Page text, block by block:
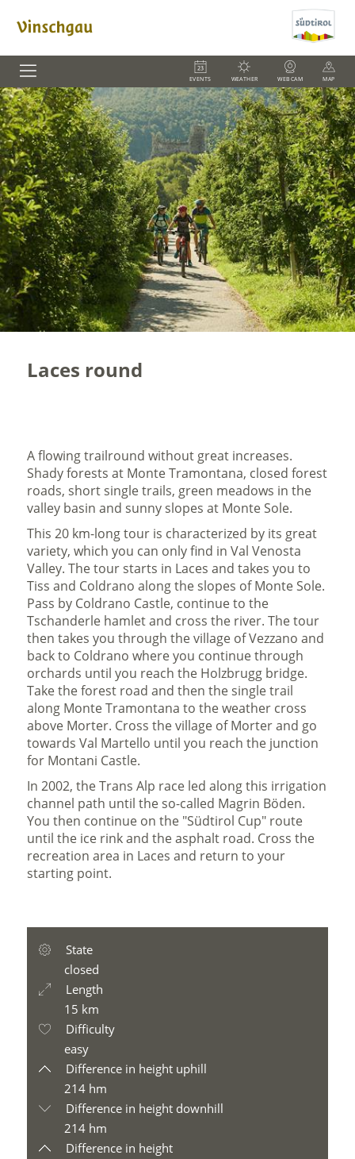
EVENTS WEATHER WEBCAM MAP
Laces round
A flowing trailround without great increases.
Shady forests at Monte Tramontana, closed forest
roads, short single trails, green meadows in the
valley basin and sunny slopes at Monte Sole.
This 20 km-long tour is characterized by its great
variety, which you can only find in Val Venosta
Valley. The tour starts in Laces and takes you to
Tiss and Coldrano along the slopes of Monte Sole.
Pass by Coldrano Castle, continue to the
Tschanderle hamlet and cross the river. The tour
then takes you through the village of Vezzano and
back to Coldrano where you continue through
orchards until you reach the Holzbrugg bridge.
Take the forest road and then the single trail
along Monte Tramontana to the weather cross
above Morter. Cross the village of Morter and go
towards Val Martello until you reach the junction
for Montani Castle.
In 2002, the Trans Alp race led along this irrigation
channel path until the so-called Magrin Böden.
You then continue on the "Südtirol Cup" route
until the ice rink and the asphalt road. Cross the
recreation area in Laces and return to your
starting point.
State
closed
Length
15 km
Difficulty
easy
Difference in height uphill
214 hm
Difference in height downhill
214 hm
Difference in height